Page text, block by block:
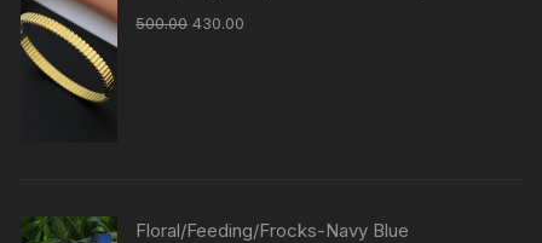
500.00 430.00
Floral/Feeding/Frocks-Navy Blue